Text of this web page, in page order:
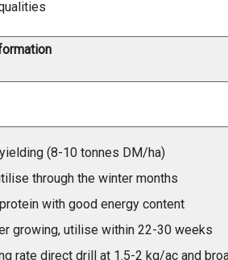
(8-10 tonnes DM/ha)
through the winter months
with good energy content
growing, utilise within 22-30 weeks
rate direct drill at 1.5-2 kg/ac and